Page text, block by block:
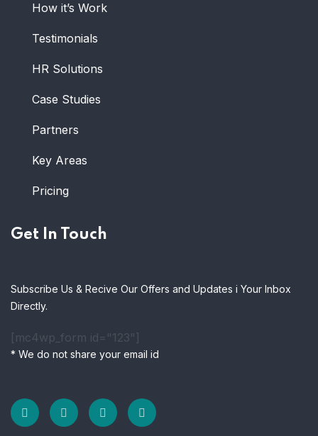
How it’s Work
Testimonials
HR Solutions
Case Studies
Partners
Key Areas
Pricing
Get In Touch
Subscribe Us & Recive Our Offers and Updates i Your Inbox
Directly.
[mc4wp_form id="123"]
* We do not share your email id